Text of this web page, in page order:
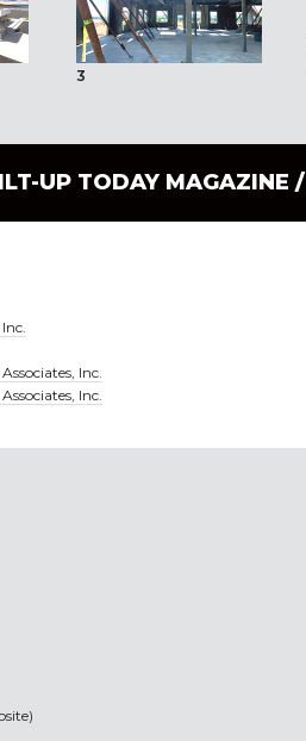
3
UP TODAY MAGAZINE /
Inc.
Inc.